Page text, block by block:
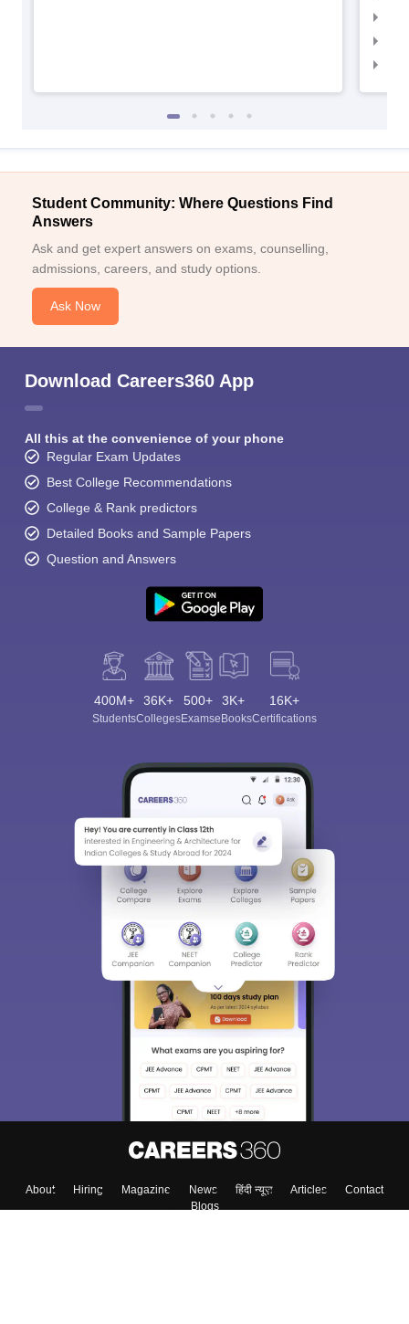
Student Community: Where Questions Find
Answers
Ask and get expert answers on exams, counselling,
admissions, careers, and study options.
Ask Now
Download Careers360 App
All this at the convenience of your phone
Regular Exam Updates
Best College Recommendations
College & Rank predictors
Detailed Books and Sample Papers
Question and Answers
400M+
Students
36K+
Colleges
500+
Exams
3K+
eBooks
16K+
Certifications
About Hiring Magazine News हिंदी न्यूज़ Articles
Contact
Blogs
Sign In/Sign Up
We endeavor to keep you informed and help you
choose the right Career path. Sign in and
access our resources on Exams, Study
Material, Counseling, Colleges etc.
Skip Sign In